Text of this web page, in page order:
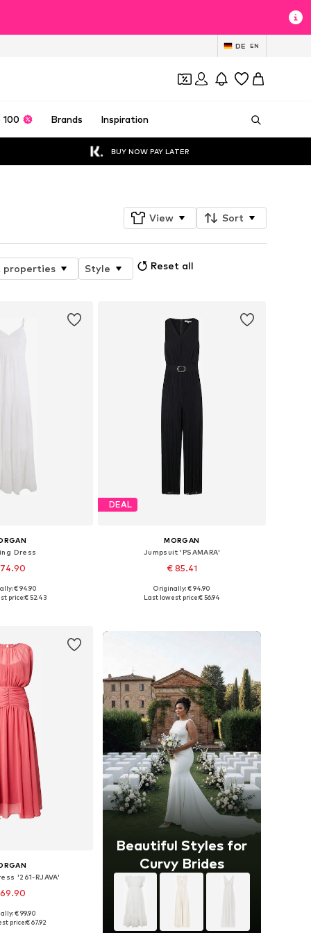
DE EN
100 Brands Inspiration
BUY NOW PAY LATER
View Sort
properties Style Reset all
Dress
sizes: 36, 38
€ 94.90
price:€ 52.43
DEAL
MORGAN
Jumpsuit 'PSAMARA'
€ 85.41
Available sizes: XS, S, M, L
Originally: € 94.90
Last lowest price:€ 56.94
'261-RJAVA'
sizes: 40
€ 99.90
price:€ 67.92
Beautiful Styles for
Curvy Brides